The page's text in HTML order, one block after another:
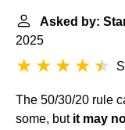
Asked by:
2025
The 50/30/20 rule
some, but it may